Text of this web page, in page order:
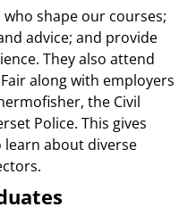
shape our courses;
advice; and provide
They also attend
along with employers
the Civil
Police. This gives
about diverse